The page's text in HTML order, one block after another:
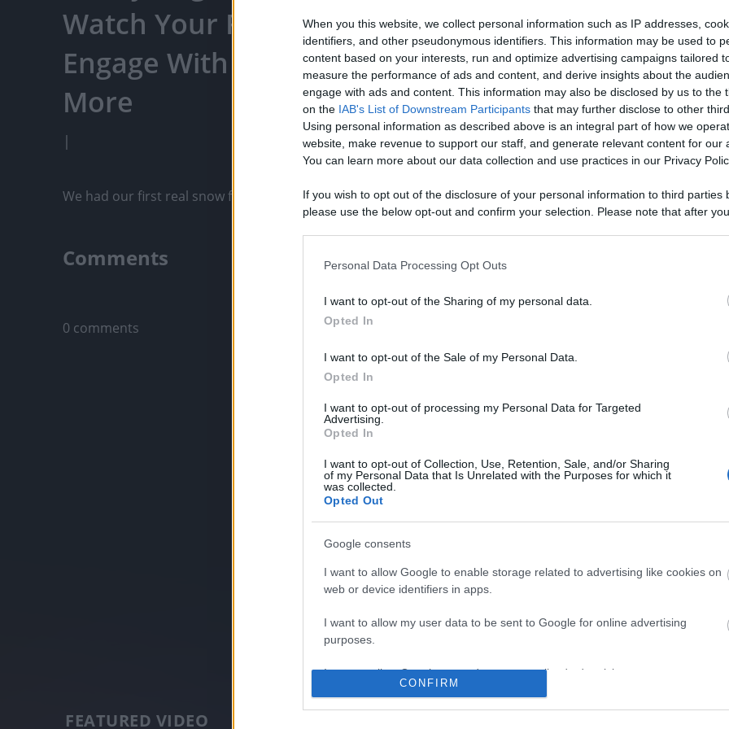
When you this website, we collect personal information such as IP addresses,
identifiers, and other pseudonymous identifiers. This information may be used to
content based on your interests, run and optimize advertising campaigns tailored
measure the performance of ads and content, and derive insights about the
engage with ads and content. This information may also be disclosed by us to the
on the IAB's List of Downstream Participants that may further disclose to other
Using personal information as described above is an integral part of how we
website, make revenue to support our staff, and generate relevant content for our
You can learn more about our data collection and use practices in our Privacy
If you wish to opt out of the disclosure of your personal information to third parties
please use the below opt-out and confirm your selection. Please note that after
opt out of the further disclosure of your personal information by third parties on the
Please note that this website/app uses one or more Google services and may
information including but not limited to your visit or usage behaviour. You may click
deny consent to Google and its third-party tags to use your data for below specified
in below Google consent section.
Personal Data Processing Opt Outs
I want to opt-out of the Sharing of my personal data.
Opted In
I want to opt-out of the Sale of my Personal Data.
Opted In
I want to opt-out of processing my Personal Data for Targeted
Advertising.
Opted In
I want to opt-out of Collection, Use, Retention, Sale, and/or Sharing
of my Personal Data that Is Unrelated with the Purposes for which it
was collected.
Opted Out
Google consents
I want to allow Google to enable storage related to advertising like cookies on
web or device identifiers in apps.
I want to allow my user data to be sent to Google for online advertising
purposes.
I want to allow Google to send me personalized advertising.
I want to allow Google to enable storage related to analytics like cookies on
CONFIRM
Watch Your Favorite Content,
Engage With Content Creators, And
More
|
Like Rewards
We had our first real snow fall of the winter and we couldn't pass up this opportunity to go and have some...
Comments
Only logged-in users have ability to comment.
0 comments
No comments
FEATURED VIDEO